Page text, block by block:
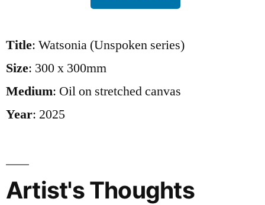
Title: Watsonia (Unspoken series)
Size: 300 x 300mm
Medium: Oil on stretched canvas
Year: 2025
Artist's Thoughts